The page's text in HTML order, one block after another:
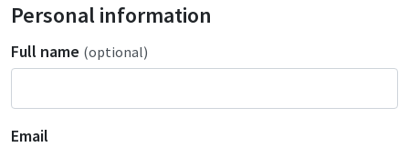
Personal information
Full name (optional)
Email